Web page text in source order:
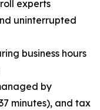
experts
uninterrupted
business hours
by
minutes), and tax